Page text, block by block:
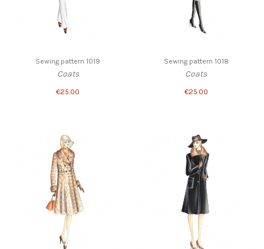
Sewing pattern 1019
Coats
€25.00
Sewing pattern 1018
Coats
€25.00